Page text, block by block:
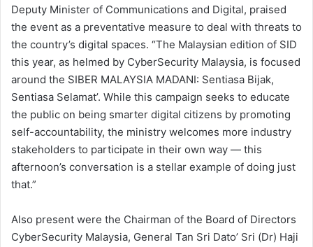
Deputy Minister of Communications and Digital, praised
the event as a preventative measure to deal with threats to
the country’s digital spaces. “The Malaysian edition of SID
this year, as helmed by CyberSecurity Malaysia, is focused
around the SIBER MALAYSIA MADANI: Sentiasa Bijak,
Sentiasa Selamat’. While this campaign seeks to educate
the public on being smarter digital citizens by promoting
self-accountability, the ministry welcomes more industry
stakeholders to participate in their own way — this
afternoon’s conversation is a stellar example of doing just
that.”
Also present were the Chairman of the Board of Directors
CyberSecurity Malaysia, General Tan Sri Dato’ Sri (Dr) Haji